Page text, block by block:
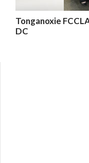
Tonganoxie
DC